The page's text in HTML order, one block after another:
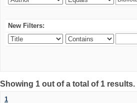
New Filters:
Showing 1 out of a total of 1 results.
1